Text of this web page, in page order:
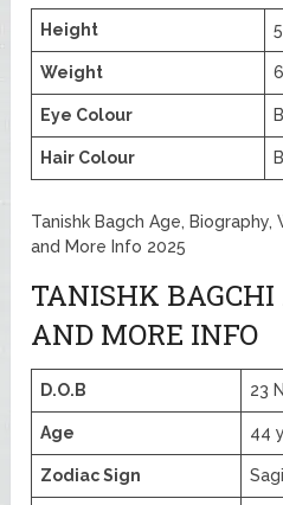
Height
Weight
Eye Colour
Hair Colour
Tanishk Bagch Age,
and More Info 2025
TANISHK BAGCHI
AND MORE INFO
D.O.B 23
Age 44
Zodiac Sign